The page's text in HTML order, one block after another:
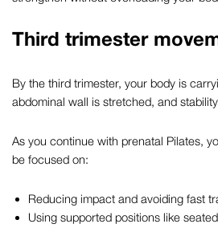
Third trimester
By the third trimester, your body is
abdominal wall is stretched, and
As you continue with prenatal Pilates,
be focused on:
Reducing impact and avoiding fast
Using supported positions like